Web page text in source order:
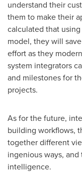
understand their
them to make their
calculated that
model, they will
effort as they
system integrators
and milestones for
projects.
As for the future,
building workflows,
together different
ingenious ways,
intelligence.